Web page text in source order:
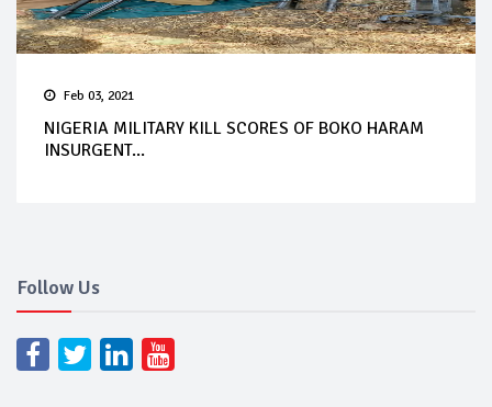
Feb 03, 2021
NIGERIA MILITARY KILL SCORES OF BOKO HARAM
INSURGENT...
Follow Us